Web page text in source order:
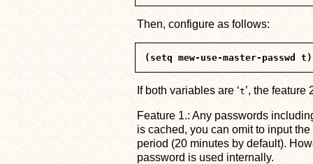
Then, configure as follows:
If both variables are ‘t’, the feature
Feature 1.: Any passwords
is cached, you can omit to input
period (20 minutes by default).
password is used internally.